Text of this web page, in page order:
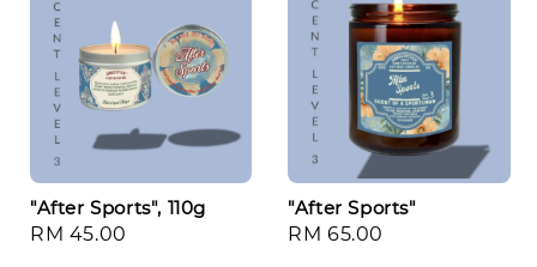
"After Sports", 110g
Regular
RM 45.00
"After Sports"
Regular
RM 65.00